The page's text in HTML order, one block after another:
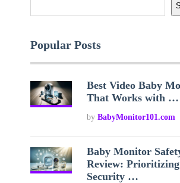
Popular Posts
Best Video Baby
That Works with …
byBabyMonitor101.com
Baby Monitor
Review: Prioritizing
Security …